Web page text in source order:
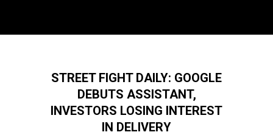
STREET FIGHT DAILY: GOOGLE
DEBUTS ASSISTANT,
INVESTORS LOSING INTEREST
IN DELIVERY